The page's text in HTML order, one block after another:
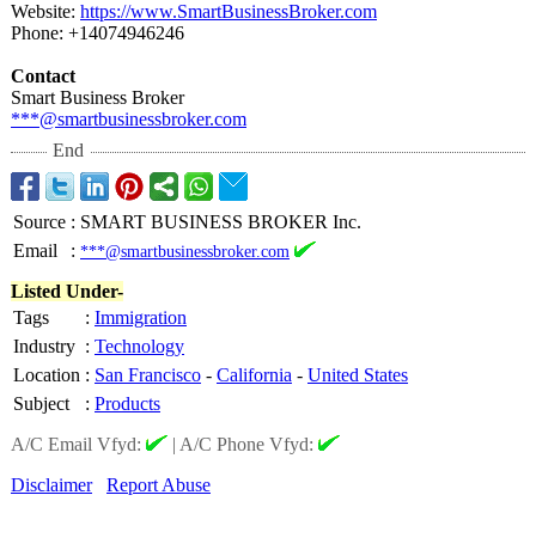
Website: https://www.SmartBusinessBroker.com
Phone: +14074946246
Contact
Smart Business Broker
***@smartbusinessbroker.com
End
Source : SMART BUSINESS BROKER Inc.
Email
: ***@smartbusinessbroker.com
Listed Under-
Tags
: Immigration
Industry : Technology
Location : San Francisco - California - United States
Subject
: Products
A/C Email Vfyd:
| A/C Phone Vfyd:
Disclaimer
Report Abuse